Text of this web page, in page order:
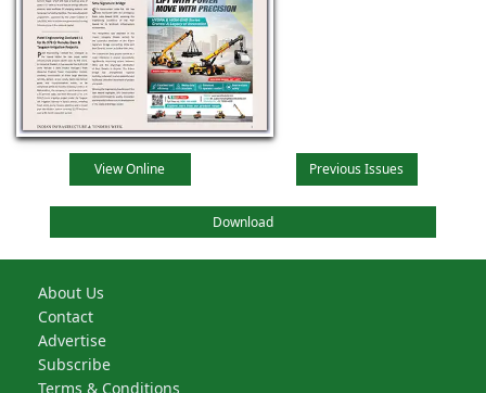
View Online Previous Issues
Download
About Us
Contact
Advertise
Subscribe
Terms & Conditions